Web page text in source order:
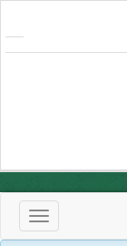
Toggle
navigation